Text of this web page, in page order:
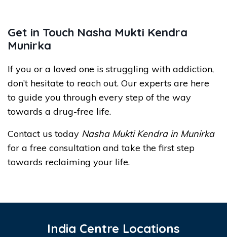
Get in Touch Nasha Mukti Kendra
Munirka
If you or a loved one is struggling with addiction,
don’t hesitate to reach out. Our experts are here
to guide you through every step of the way
towards a drug-free life.
Contact us today Nasha Mukti Kendra in Munirka
for a free consultation and take the first step
towards reclaiming your life.
India Centre Locations